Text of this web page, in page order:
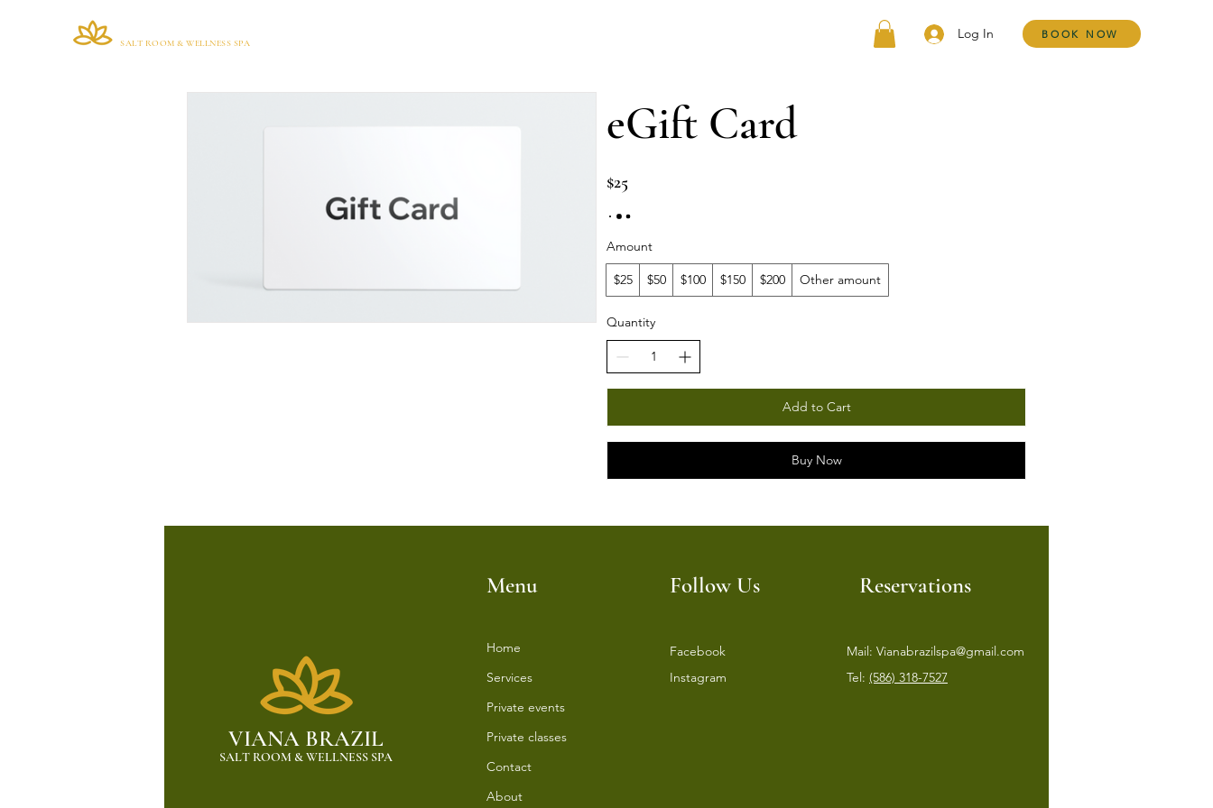
SALT ROOM & WELLNESS SPA
Log In BOOK NOW
eGift Card
$25
Amount
$25 $50 $100 $150 $200 Other amount
Quantity
Add to Cart
Buy Now
VIANA BRAZIL
SALT ROOM & WELLNESS SPA
Menu Follow Us Reservations
Home
Services
⁠Private events
⁠Private classes
Contact
About
Facebook
Instagram
Mail: Vianabrazilspa@gmail.com
Tel: (586) 318-7527